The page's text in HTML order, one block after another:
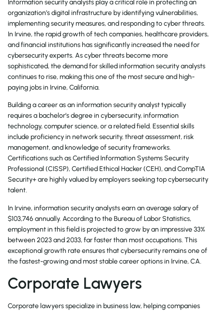
Information security analysts play a critical role in protecting an
organization’s digital infrastructure by identifying vulnerabilities,
implementing security measures, and responding to cyber threats.
In Irvine, the rapid growth of tech companies, healthcare providers,
and financial institutions has significantly increased the need for
cybersecurity experts. As cyber threats become more
sophisticated, the demand for skilled information security analysts
continues to rise, making this one of the most secure and high-
paying jobs in Irvine, California.
Building a career as an information security analyst typically
requires a bachelor’s degree in cybersecurity, information
technology, computer science, or a related field. Essential skills
include proficiency in network security, threat assessment, risk
management, and knowledge of security frameworks.
Certifications such as Certified Information Systems Security
Professional (CISSP), Certified Ethical Hacker (CEH), and CompTIA
Security+ are highly valued by employers seeking top cybersecurity
talent.
In Irvine, information security analysts earn an average salary of
$103,746 annually. According to the Bureau of Labor Statistics,
employment in this field is projected to grow by an impressive 33%
between 2023 and 2033, far faster than most occupations. This
exceptional growth rate ensures that cybersecurity remains one of
the fastest-growing and most stable career options in Irvine, CA.
Corporate Lawyers
Corporate lawyers specialize in business law, helping companies